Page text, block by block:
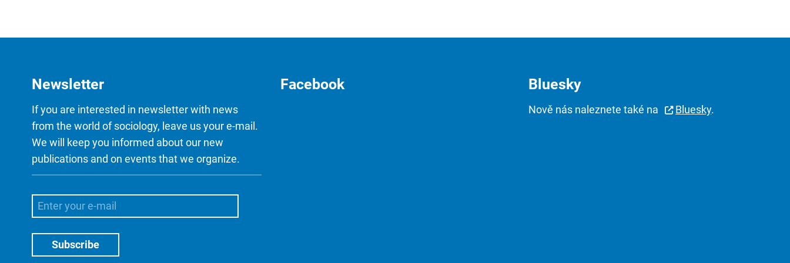
Newsletter
If you are interested in newsletter with news
from the world of sociology, leave us your e-mail.
We will keep you informed about our new
publications and on events that we organize.
Facebook Bluesky
Nově nás naleznete také na Bluesky.